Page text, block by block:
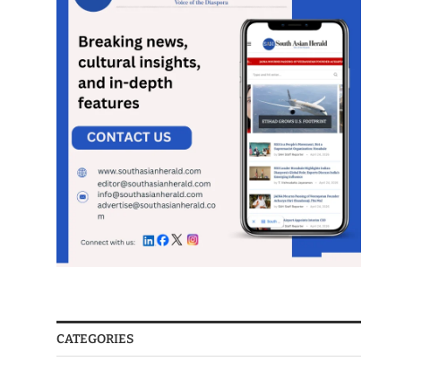
CATEGORIES